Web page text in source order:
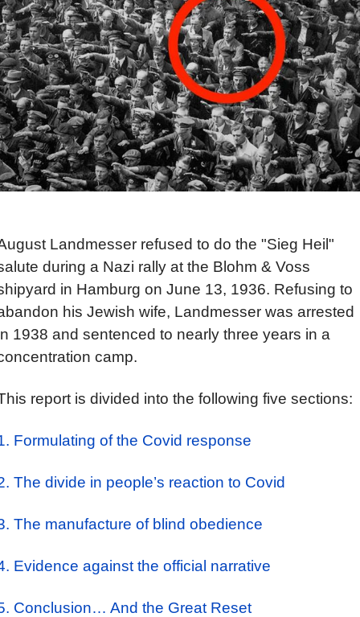
Landmesser refused to do the "Sieg Heil"
during a Nazi rally at the Blohm & Voss
in Hamburg on June 13, 1936. Refusing to
his Jewish wife, Landmesser was arrested
1938 and sentenced to nearly three years in a
camp.
report is divided into the following five sections:
Formulating of the Covid response
The divide in people’s reaction to Covid
The manufacture of blind obedience
Evidence against the official narrative
Conclusion… And the Great Reset